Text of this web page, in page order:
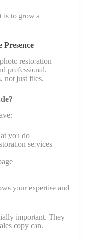
is to grow a
Presence
restoration
professional.
not just files.
you do
services
your expertise and
important. They
copy can.